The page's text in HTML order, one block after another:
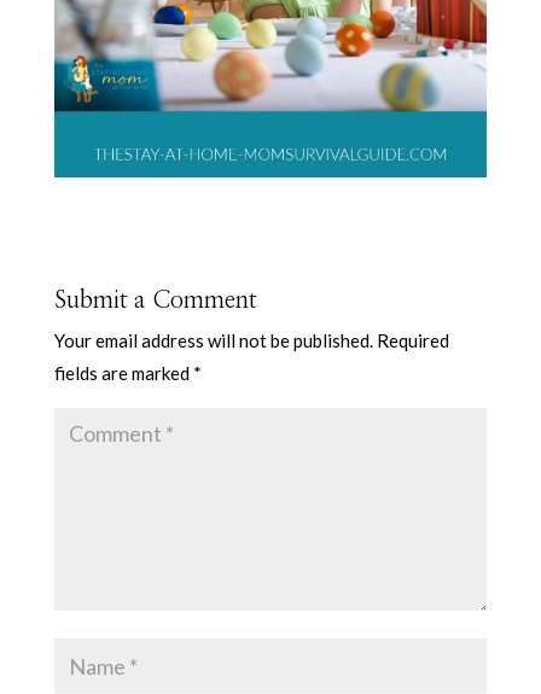
Submit a Comment
Your email address will not be published. Required
fields are marked *